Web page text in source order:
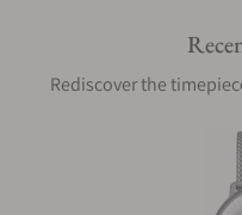
Rediscover the